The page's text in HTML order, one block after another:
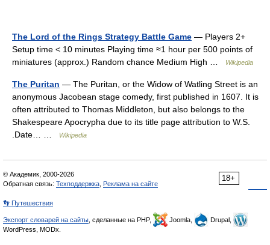
The Lord of the Rings Strategy Battle Game — Players 2+
Setup time < 10 minutes Playing time ≈1 hour per 500 points of
miniatures (approx.) Random chance Medium High …
Wikipedia
The Puritan — The Puritan, or the Widow of Watling Street is an
anonymous Jacobean stage comedy, first published in 1607. It is
often attributed to Thomas Middleton, but also belongs to the
Shakespeare Apocrypha due to its title page attribution to W.S.
.Date… …
Wikipedia
18+
© Академик, 2000-2026
Обратная связь: Техподдержка Реклама на сайте
👣 Путешествия
Экспорт словарей на сайты , сделанные на PHP, Joomla,
Drupal,
WordPress, MODx.